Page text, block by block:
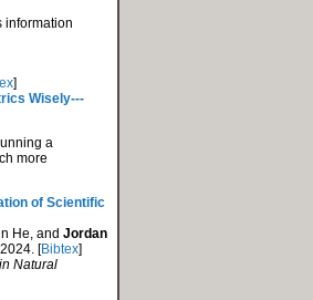
information
]
Wisely---
a
more
of Scientific
He, and Jordan
, 2024. [Bibtex]
Natural